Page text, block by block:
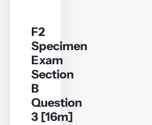
YouTube
video
video
F2
Specimen
Exam
Section
B
Question
3 [16m]